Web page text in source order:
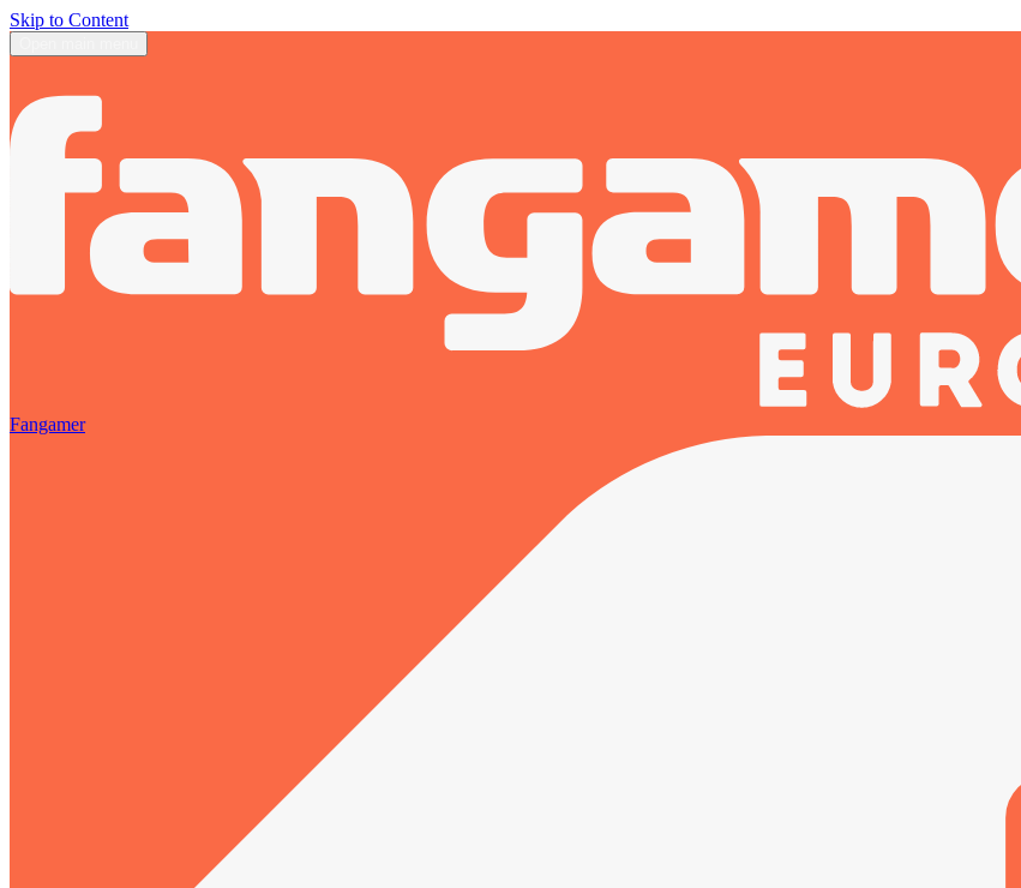
Skip to Content
Fangamer